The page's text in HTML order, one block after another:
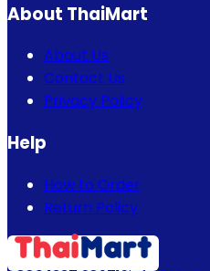
About ThaiMart
About Us
Contact Us
Privacy Policy
Help
How to Order
Return Policy